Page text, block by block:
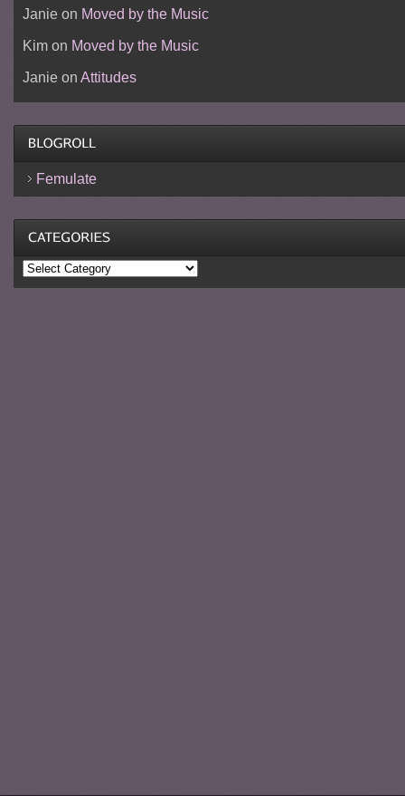
Janieon Moved by the Music
Kimon Moved by the Music
Janieon Attitudes
Femulate
Categories